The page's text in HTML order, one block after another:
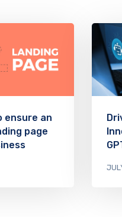
ensure an
page